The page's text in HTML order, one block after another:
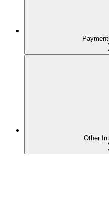
Other